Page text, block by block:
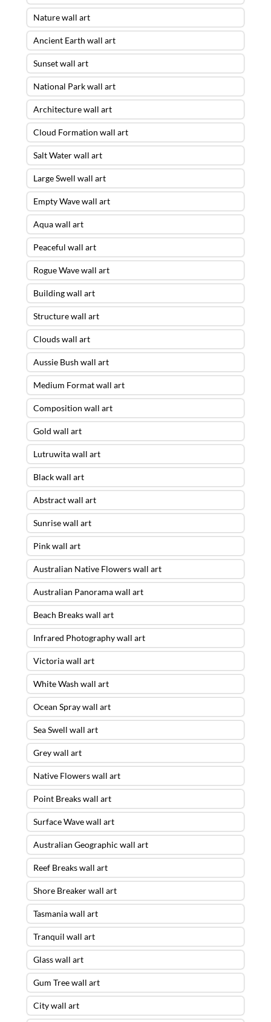
Nature wall art
Ancient Earth wall art
Sunset wall art
National Park wall art
Architecture wall art
Cloud Formation wall art
Salt Water wall art
Large Swell wall art
Empty Wave wall art
Aqua wall art
Peaceful wall art
Rogue Wave wall art
Building wall art
Structure wall art
Clouds wall art
Aussie Bush wall art
Medium Format wall art
Composition wall art
Gold wall art
Lutruwita wall art
Black wall art
Abstract wall art
Sunrise wall art
Pink wall art
Australian Native Flowers wall art
Australian Panorama wall art
Beach Breaks wall art
Infrared Photography wall art
Victoria wall art
White Wash wall art
Ocean Spray wall art
Sea Swell wall art
Grey wall art
Native Flowers wall art
Point Breaks wall art
Surface Wave wall art
Australian Geographic wall art
Reef Breaks wall art
Shore Breaker wall art
Tasmania wall art
Tranquil wall art
Glass wall art
Gum Tree wall art
City wall art